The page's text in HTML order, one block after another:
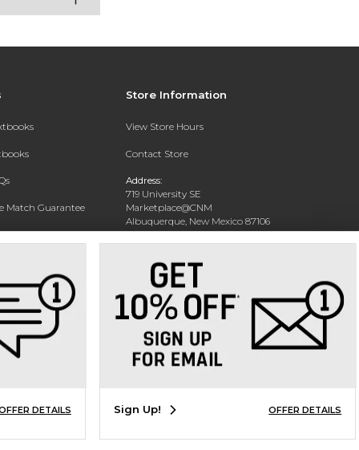
Match Guarantee
Rental
Store Information
View Store Hours
Contact Store
Address:
719 University SE
Marketplace@CNM
Albuquerque, New Mexico 87106
(505) 243-0457
DETAILS Sign Up! OFFER DETAILS